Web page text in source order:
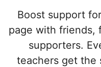
Boost support
page with friends,
supporters.
teachers get the